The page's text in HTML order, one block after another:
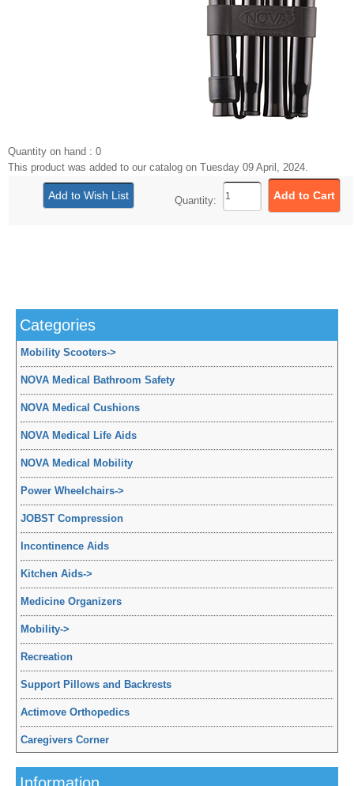
Quantity on hand : 0
This product was added to our catalog on Tuesday 09 April, 2024.
Quantity:
Categories
Mobility Scooters->
NOVA Medical Bathroom Safety
NOVA Medical Cushions
NOVA Medical Life Aids
NOVA Medical Mobility
Power Wheelchairs->
JOBST Compression
Incontinence Aids
Kitchen Aids->
Medicine Organizers
Mobility->
Recreation
Support Pillows and Backrests
Actimove Orthopedics
Caregivers Corner